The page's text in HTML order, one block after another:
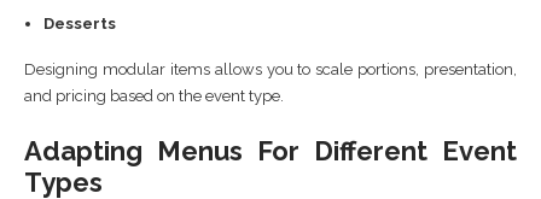
Desserts
Designing modular items allows you to scale portions, presentation,
and pricing based on the event type.
Adapting Menus For Different Event
Types